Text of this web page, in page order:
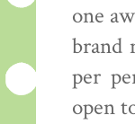
one
brand
per
open